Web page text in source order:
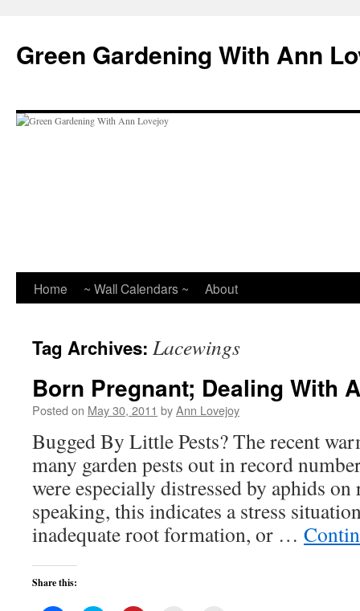
content
Green Gardening With Ann
Home ~ Wall Calendars ~ About
Tag Archives: Lacewings
Born Pregnant; Dealing With
Posted on May 30, 2011 byAnn Lovejoy
Bugged By Little Pests? The recent
many garden pests out in record
were especially distressed by aphids on
speaking, this indicates a stress
inadequate root formation, or …
Share this: